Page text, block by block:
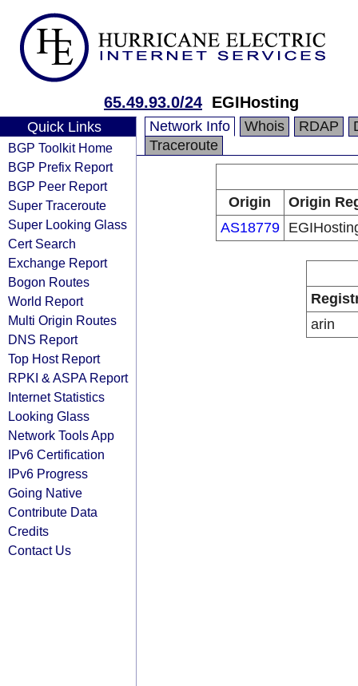
65.49.93.0/24 EGIHosting
Quick Links
BGP Toolkit Home
BGP Prefix Report
BGP Peer Report
Super Traceroute
Super Looking Glass
Cert Search
Exchange Report
Bogon Routes
World Report
Multi Origin Routes
DNS Report
Top Host Report
RPKI & ASPA Report
Internet Statistics
Looking Glass
Network Tools App
IPv6 Certification
IPv6 Progress
Going Native
Contribute Data
Credits
Contact Us
Network Info Whois RDAP
Traceroute
Origin
Origin
AS18779
arin